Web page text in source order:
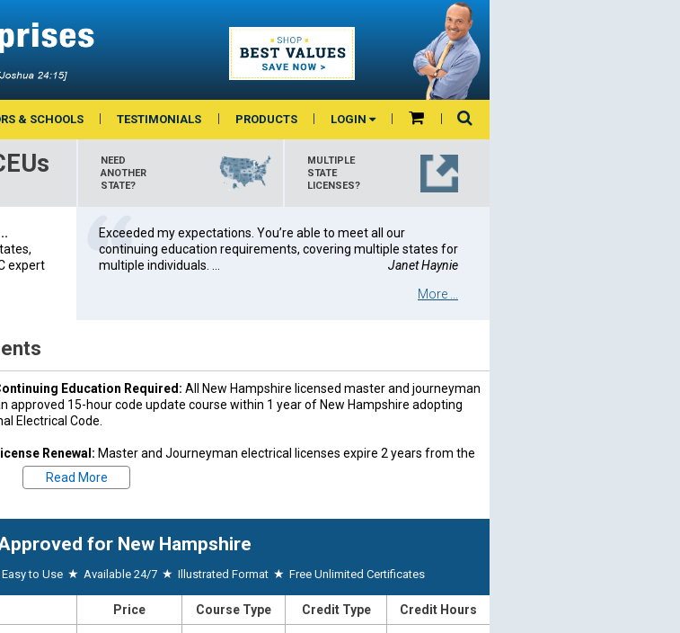
& SCHOOLS TESTIMONIALS PRODUCTS LOGIN
NEED
ANOTHER
STATE?
MULTIPLE
STATE
LICENSES?
expert
Exceeded my expectations. You’re able to meet all our
continuing education requirements, covering multiple states for
multiple individuals. ...
Janet Haynie
More ...
Education Required: All New Hampshire licensed master and journeyman
approved 15-hour code update course within 1 year of New Hampshire adopting
Electrical Code.
Renewal: Master and Journeyman electrical licenses expire 2 years from the
not achieved a journeyman electrician license before the fifth renewal of the
complete 30 hours of classroom instruction each year before the ID card
CE requirements, please contact your state board directly.
Board Website| Email:OPLCLicensing4@oplc.nh.gov
we will submit your CE hours automatically. State submissions are
Read More
for New Hampshire
Easy to Use ★ Available 24/7 ★ Illustrated Format ★ Free Unlimited Certificates
Price Course Type Credit Type Credit Hours